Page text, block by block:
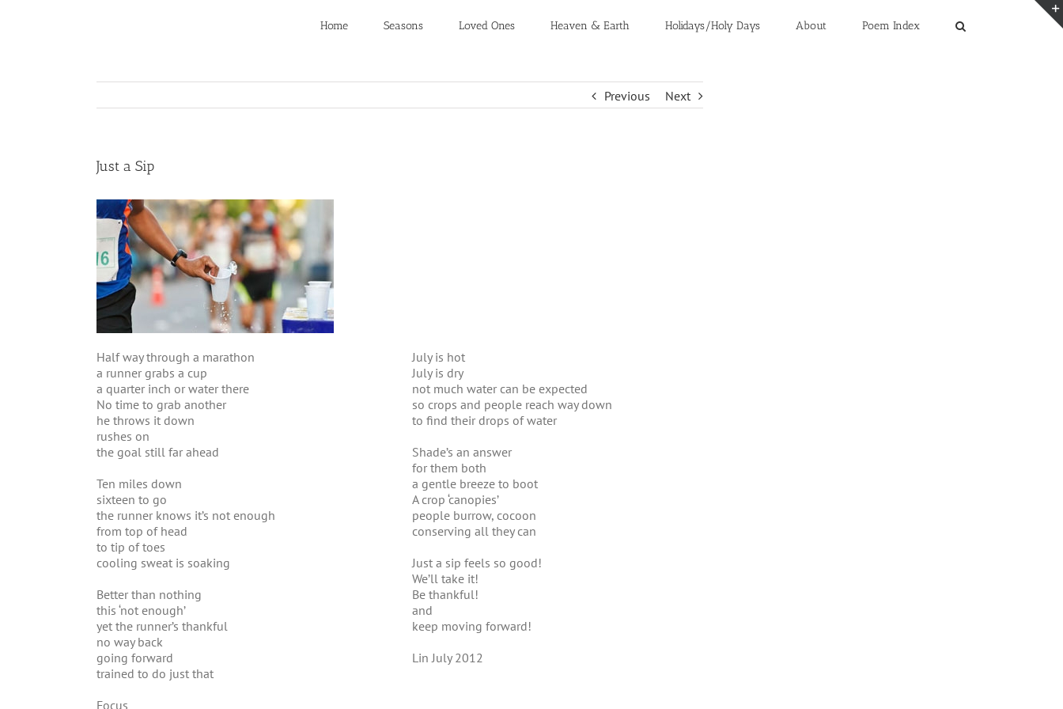
Home Seasons Loved Ones Heaven & Earth Holidays/Holy Days About Poem Index
Previous Next
Just a Sip
Half way through a marathon
a runner grabs a cup
a quarter inch or water there
No time to grab another
he throws it down
rushes on
the goal still far ahead
Ten miles down
sixteen to go
the runner knows it’s not enough
from top of head
to tip of toes
cooling sweat is soaking
Better than nothing
this ‘not enough’
yet the runner’s thankful
no way back
going forward
trained to do just that
Focus
July is hot
July is dry
not much water can be expected
so crops and people reach way down
to find their drops of water
Shade’s an answer
for them both
a gentle breeze to boot
A crop ‘canopies’
people burrow, cocoon
conserving all they can
Just a sip feels so good!
We’ll take it!
Be thankful!
and
keep moving forward!
Lin July 2012